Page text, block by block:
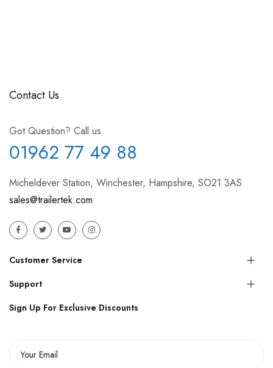
Contact Us
Got Question? Call us
01962 77 49 88
Micheldever Station, Winchester, Hampshire, SO21 3AS
sales@trailertek.com
Customer Service
Support
Sign Up For Exclusive Discounts